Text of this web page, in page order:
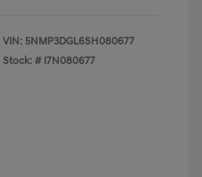
VIN: 5NMP3DGL6SH080677
Stock: # I7N080677